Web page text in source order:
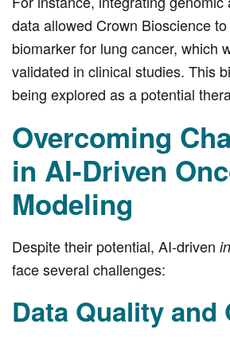
data allowed Crown Bioscience
biomarker for lung cancer, which
validated in clinical studies. This
being explored as a potential
Overcoming
in AI-Driven
Modeling
Despite their potential, AI-driven
face several challenges:
Data Quality and